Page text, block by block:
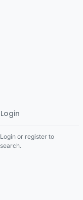
Login
Login or register to
search.